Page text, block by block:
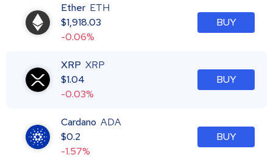
Ether ETH
$1,918.03
-0.06%
BUY
XRP XRP
$1.04
-0.03%
BUY
Cardano ADA
$0.2
-1.57%
BUY